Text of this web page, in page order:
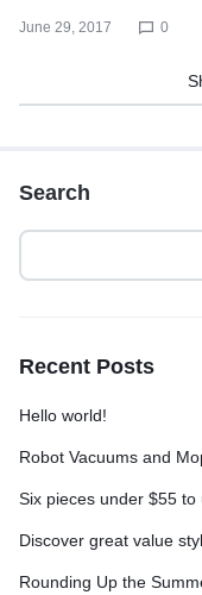
June 29, 2017 0
Search
Recent Posts
Hello world!
Robot Vacuums and
Six pieces under $55
Discover great value
Rounding Up the